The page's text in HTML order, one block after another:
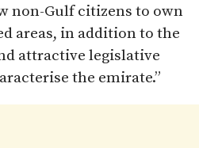
non-Gulf citizens to own
areas, in addition to the
attractive legislative
the emirate.”